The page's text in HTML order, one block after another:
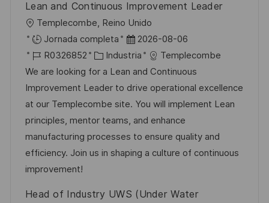
i
c
a
c
i
ó
n
Lean and Continuous Improvement Leader
U
b
c
a
c
i
ó
n
Templecombe, Reino Unido
Jornada completa
F
e
c
h
a
d
e
p
2026-08-06
I
D
d
e
e
m
p
l
R0326852
C
a
t
e
g
o
r
Industria
Templecombe
We are looking for a Lean and Continuous
Improvement Leader to drive operational excellence
at our Templecombe site. You will implement Lean
principles, mentor teams, and enhance
manufacturing processes to ensure quality and
efficiency. Join us in shaping a culture of continuous
improvement!
Head of Industry UWS (Under Water